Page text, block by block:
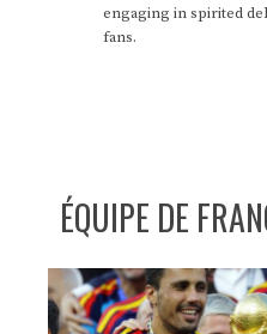
engaging in spirited
fans.
ÉQUIPE DE